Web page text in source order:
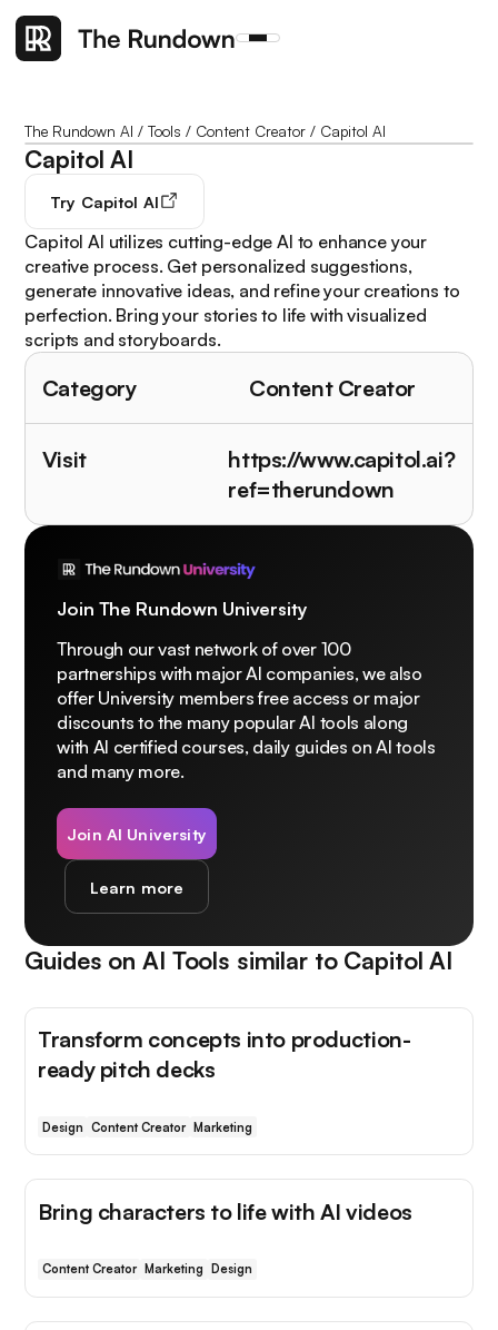
The Rundown AI /Tools / Content Creator / Capitol AI
Capitol AI
Try Capitol AI
Capitol AI utilizes cutting-edge AI to enhance your
creative process. Get personalized suggestions,
generate innovative ideas, and refine your creations to
perfection. Bring your stories to life with visualized
scripts and storyboards.
Category Content Creator
Visit
https://www.capitol.ai?
ref=therundown
Join The Rundown University
Through our vast network of over 100
partnerships with major AI companies, we also
offer University members free access or major
discounts to the many popular AI tools along
with AI certified courses, daily guides on AI tools
and many more.
Join AI University
Learn more
Guides on AI Tools similar to Capitol AI
Transform concepts into production-
ready pitch decks
Design Content Creator Marketing
Bring characters to life with AI videos
Content Creator Marketing Design